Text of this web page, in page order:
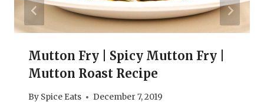
Mutton Fry | Spicy Mutton Fry |
Mutton Roast Recipe
By Spice Eats December 7, 2019